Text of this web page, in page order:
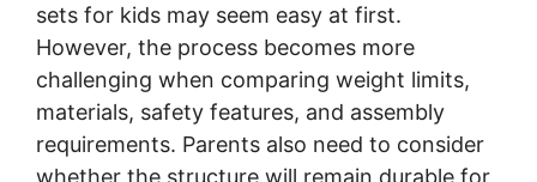
sets for kids may seem easy at first.
However, the process becomes more
challenging when comparing weight limits,
materials, safety features, and assembly
requirements. Parents also need to consider
whether the structure will remain durable for